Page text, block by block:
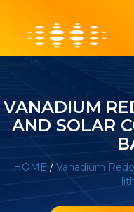
VANADIUM
AND SOLAR
HOME / Vanadium